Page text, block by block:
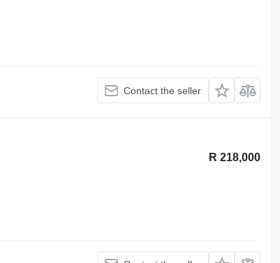
Contact the seller
R 218,000